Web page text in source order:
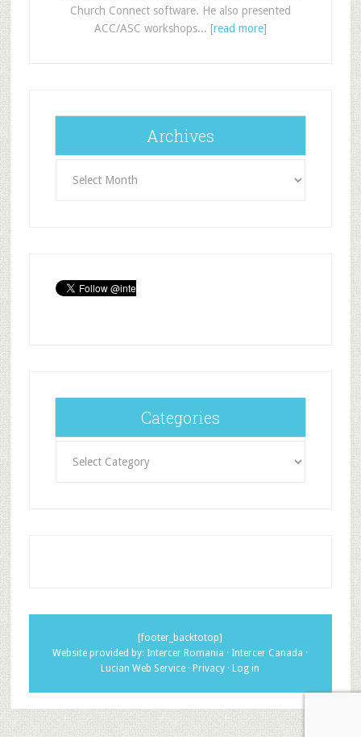
Church Connect software. He also presented
ACC/ASC workshops... [read more]
Archives
Categories
[footer_backtotop]
Website provided by: Intercer Romania · Intercer Canada ·
Lucian Web Service ·Privacy ·Log in